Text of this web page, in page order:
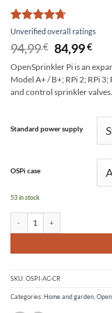
Rated4.67
out of 5
based on
12
customer
ratings
Unverified overall ratings
94,99€ Original
price
was:
94,99 €.
84,99€
is:
OpenSprinkler Pi is an
Model A+ / B+; RPi 2; RPi
and control sprinkler valves.
Standard power supply
OSPi case
53 in stock
SKU:OSPI-AC-CR
Categories:Home and garden